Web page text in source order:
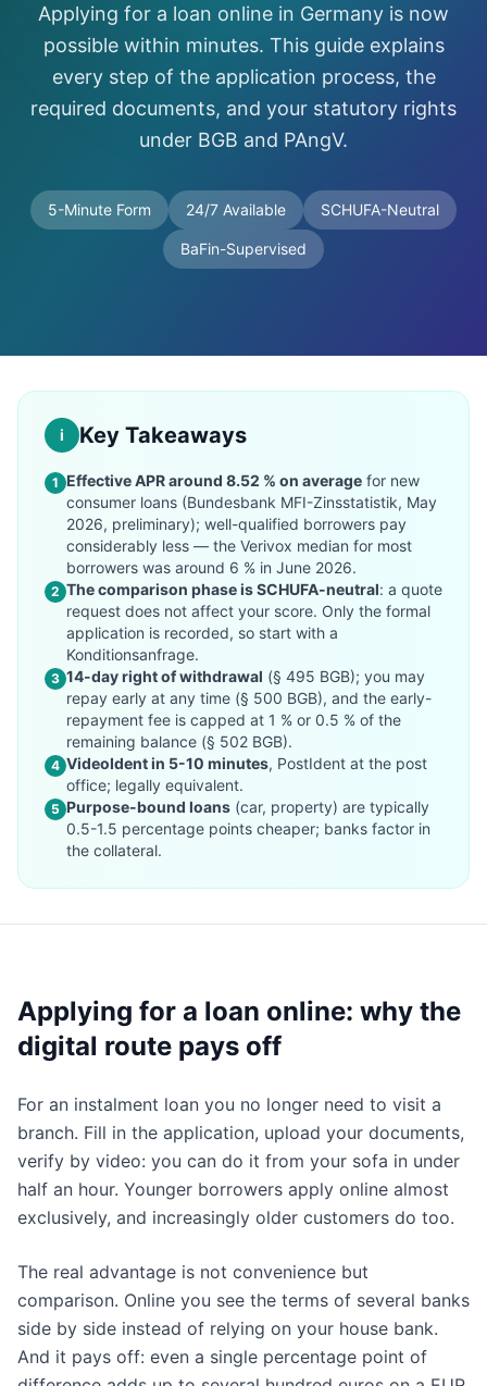
Applying for a loan online in Germany is now
possible within minutes. This guide explains
every step of the application process, the
required documents, and your statutory rights
under BGB and PAngV.
5-Minute Form 24/7 Available SCHUFA-Neutral
BaFin-Supervised
i Key Takeaways
1 Effective APR around 8.52 % on average for new
consumer loans (Bundesbank MFI-Zinsstatistik, May
2026, preliminary); well-qualified borrowers pay
considerably less — the Verivox median for most
borrowers was around 6 % in June 2026.
2 The comparison phase is SCHUFA-neutral: a quote
request does not affect your score. Only the formal
application is recorded, so start with a
Konditionsanfrage.
3 14-day right of withdrawal (§ 495 BGB); you may
repay early at any time (§ 500 BGB), and the early-
repayment fee is capped at 1 % or 0.5 % of the
remaining balance (§ 502 BGB).
4 VideoIdent in 5-10 minutes, PostIdent at the post
office; legally equivalent.
5 Purpose-bound loans (car, property) are typically
0.5-1.5 percentage points cheaper; banks factor in
the collateral.
Applying for a loan online: why the
digital route pays off
For an instalment loan you no longer need to visit a
branch. Fill in the application, upload your documents,
verify by video: you can do it from your sofa in under
half an hour. Younger borrowers apply online almost
exclusively, and increasingly older customers do too.
The real advantage is not convenience but
comparison. Online you see the terms of several banks
side by side instead of relying on your house bank.
And it pays off: even a single percentage point of